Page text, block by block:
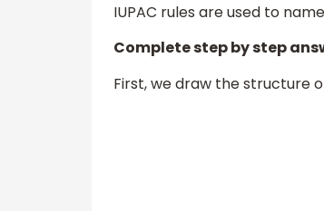
IUPAC rules are used to
Complete step by step
First, we draw the structure